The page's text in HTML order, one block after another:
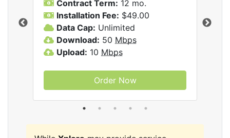
Contract Term: 12 mo.
Installation Fee: $49.00
Data Cap: Unlimited
Download: 50 Mbps
Upload: 10 Mbps
Order Now